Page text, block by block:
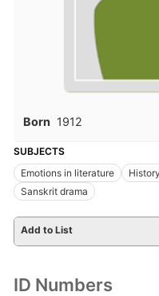
Born 1912
SUBJECTS
Emotions in literature
Sanskrit drama
Add to List
ID Numbers